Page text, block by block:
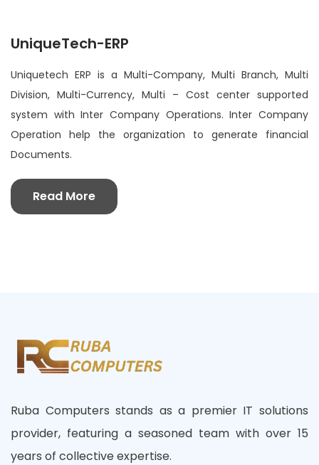
UniqueTech-ERP
Uniquetech ERP is a Multi-Company, Multi Branch, Multi
Division, Multi-Currency, Multi – Cost center supported
system with Inter Company Operations. Inter Company
Operation help the organization to generate financial
Documents.
Read More
Ruba Computers stands as a premier IT solutions
provider, featuring a seasoned team with over 15
years of collective expertise.